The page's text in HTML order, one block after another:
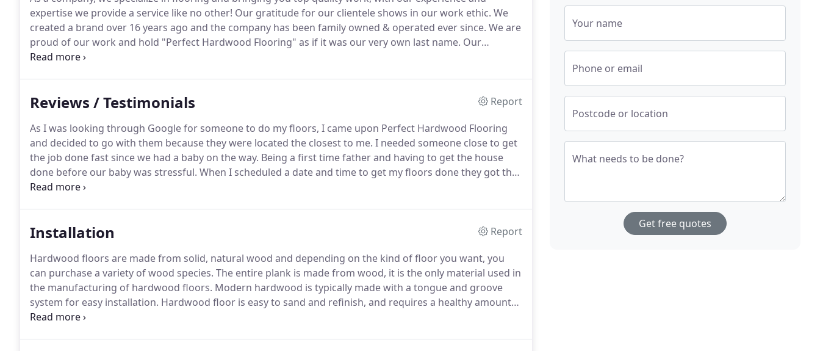
expertise we provide a service like no other! Our gratitude for our clientele shows in our work ethic. We
created a brand over 16 years ago and the company has been family owned & operated ever since. We are
proud of our work and hold "Perfect Hardwood Flooring" as if it was our very own last name. Our
reputation in the Chicagoland area has been built by recommendations from prior clients and we hold our
Reviews / Testimonials
Report
As I was looking through Google for someone to do my floors, I came upon Perfect Hardwood Flooring
and decided to go with them because they were located the closest to me. I needed someone close to get
the job done fast since we had a baby on the way. Being a first time father and having to get the house
done before our baby was stressful. When I scheduled a date and time to get my floors done they got the
rooms done that same day.
Installation
Report
Hardwood floors are made from solid, natural wood and depending on the kind of floor you want, you
can purchase a variety of wood species. The entire plank is made from wood, it is the only material used in
the manufacturing of hardwood floors. Modern hardwood is typically made with a tongue and groove
system for easy installation. Hardwood floor is easy to sand and refinish, and requires a healthy amount
of maintenance to keep them looking great.
Your name
Phone or email
Postcode or location
What needs to be done?
Get free quotes